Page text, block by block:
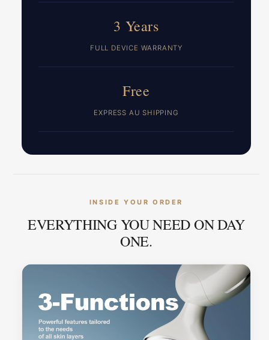
3 Years
FULL DEVICE WARRANTY
Free
EXPRESS AU SHIPPING
INSIDE YOUR ORDER
EVERYTHING YOU NEED ON DAY
ONE.